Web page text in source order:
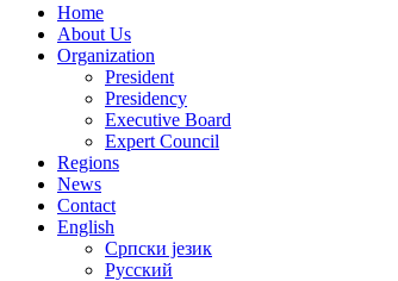
Menu
Home
About Us
Organization
President
Presidency
Executive Board
Expert Council
Regions
News
Contact
English
Српски језик
Русский